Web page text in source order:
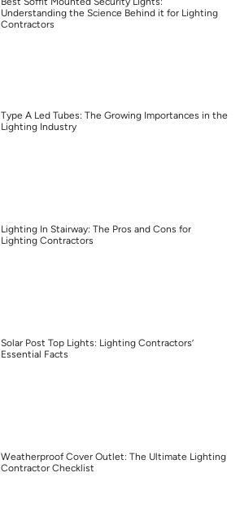
Understanding the Science Behind it for Lighting
Contractors
Type A Led Tubes: The Growing Importances in the
Lighting Industry
Lighting In Stairway: The Pros and Cons for
Lighting Contractors
Solar Post Top Lights: Lighting Contractors’
Essential Facts
Weatherproof Cover Outlet: The Ultimate Lighting
Contractor Checklist